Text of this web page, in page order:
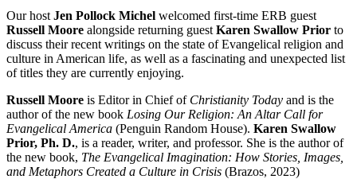
Our host Jen Pollock Michel welcomed first-time ERB guest
Russell Moore alongside returning guest Karen Swallow Prior to
discuss their recent writings on the state of Evangelical religion and
culture in American life, as well as a fascinating and unexpected list
of titles they are currently enjoying.
Russell Moore is Editor in Chief of Christianity Today and is the
author of the new book Losing Our Religion: An Altar Call for
Evangelical America (Penguin Random House). Karen Swallow
Prior, Ph. D., is a reader, writer, and professor. She is the author of
the new book, The Evangelical Imagination: How Stories, Images,
and Metaphors Created a Culture in Crisis (Brazos, 2023)